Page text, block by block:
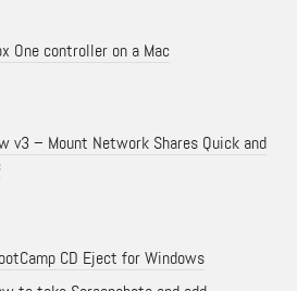
One controller on a Mac
v3 – Mount Network Shares Quick and
CD Eject for Windows